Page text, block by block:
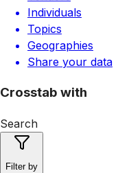
Individuals
Topics
Geographies
Share your data
Crosstab with
Search
Filter by